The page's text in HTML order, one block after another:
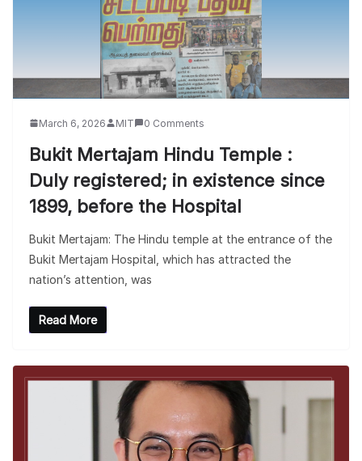
March 6, 2026 MIT 0 Comments
Bukit Mertajam Hindu Temple :
Duly registered; in existence since
1899, before the Hospital
Bukit Mertajam: The Hindu temple at the entrance of the
Bukit Mertajam Hospital, which has attracted the
nation’s attention, was
Read More